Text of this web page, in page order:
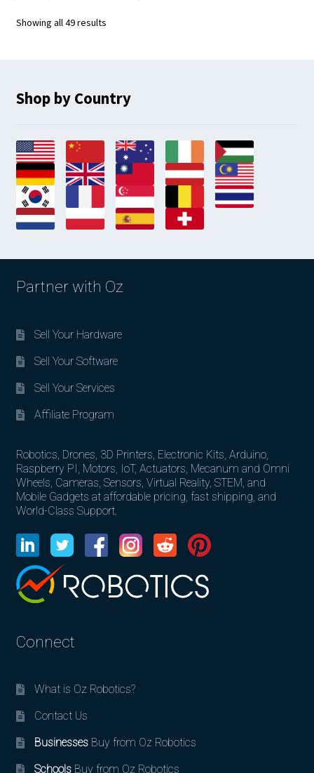
Showing all 49 resultsSorted
Shop by Country
Partner with Oz
Sell Your Hardware
Sell Your Software
Sell Your Services
Affiliate Program
Robotics, Drones, 3D Printers, Electronic Kits, Arduino,
Raspberry PI, Motors, IoT, Actuators, Mecanum and Omni
Wheels, Cameras, Sensors, Virtual Reality, STEM, and
Mobile Gadgets at affordable pricing, fast shipping, and
World-Class Support.
Connect
What is Oz Robotics?
Contact Us
BusinessesBuy from Oz Robotics
SchoolsBuy from Oz Robotics